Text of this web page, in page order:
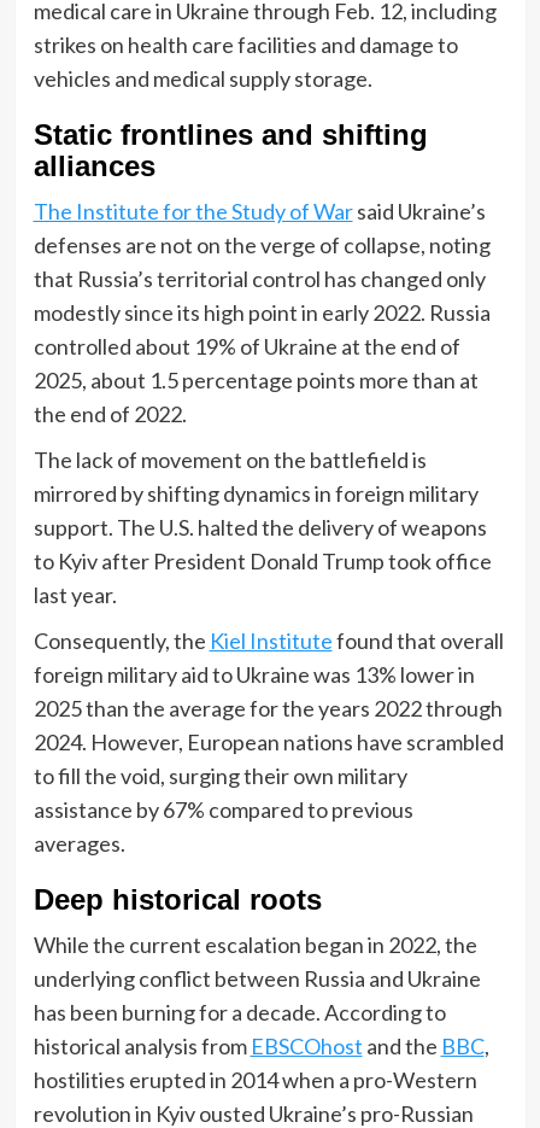
medical care in Ukraine through Feb. 12, including
strikes on health care facilities and damage to
vehicles and medical supply storage.
Static frontlines and shifting
alliances
The Institute for the Study of Warsaid Ukraine’s
defenses are not on the verge of collapse, noting
that Russia’s territorial control has changed only
modestly since its high point in early 2022. Russia
controlled about 19% of Ukraine at the end of
2025, about 1.5 percentage points more than at
the end of 2022.
The lack of movement on the battlefield is
mirrored by shifting dynamics in foreign military
support. The U.S. halted the delivery of weapons
to Kyiv after President Donald Trump took office
last year.
Consequently, the Kiel Institutefound that overall
foreign military aid to Ukraine was 13% lower in
2025 than the average for the years 2022 through
2024. However, European nations have scrambled
to fill the void, surging their own military
assistance by 67% compared to previous
averages.
Deep historical roots
While the current escalation began in 2022, the
underlying conflict between Russia and Ukraine
has been burning for a decade. According to
historical analysis from EBSCOhost and the BBC,
hostilities erupted in 2014 when a pro-Western
revolution in Kyiv ousted Ukraine’s pro-Russian